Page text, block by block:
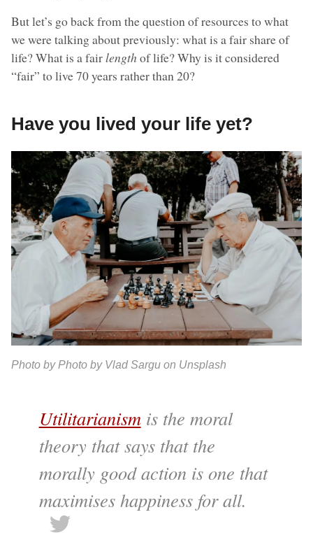
But let’s go back from the question of resources to what
we were talking about previously: what is a fair share of
life? What is a fairlength of life? Why is it considered
“fair” to live 70 years rather than 20?
Have you lived your life yet?
Photo by Photo by Vlad Sargu on Unsplash
Utilitarianismis the moral
theory that says that the
morally good action is one that
maximises happiness for all.